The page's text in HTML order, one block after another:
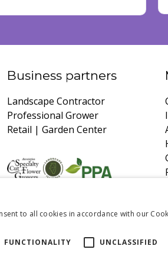
Business partners
Landscape Contractor
Professional Grower
Retail | Garden Center
to all cookies in accordance with our
FUNCTIONALITY
UNCLASSIFIED